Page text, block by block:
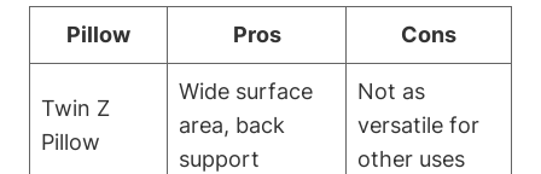
Pillow Pros Cons
Twin Z
Pillow
Wide surface
area, back
⁤support
Not as
versatile for⁤
other uses